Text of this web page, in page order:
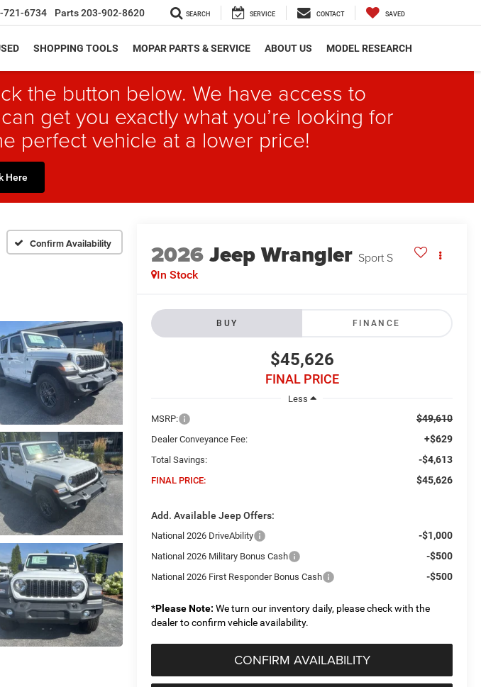
721-6734 Parts203-902-8620 SEARCH SERVICE CONTACT SAVED
SHOPPING TOOLS MOPAR PARTS & SERVICE ABOUT US MODEL RESEARCH
the button below. We have access to
get you exactly what you’re looking for
perfect vehicle at a lower price!
Here
Confirm Availability 2026Jeep Wrangler Sport S
In Stock
BUY FINANCE
$45,626
FINAL PRICE
Less
MSRP:
$49,610
Dealer Conveyance Fee: +$629
Total Savings: -$4,613
FINAL PRICE: $45,626
Add. Available Jeep Offers:
National 2026 DriveAbility -$1,000
National 2026 Military Bonus Cash -$500
National 2026 First Responder Bonus Cash -$500
*Please Note: We turn our inventory daily, please check with the
dealer to confirm vehicle availability.
CONFIRM AVAILABILITY